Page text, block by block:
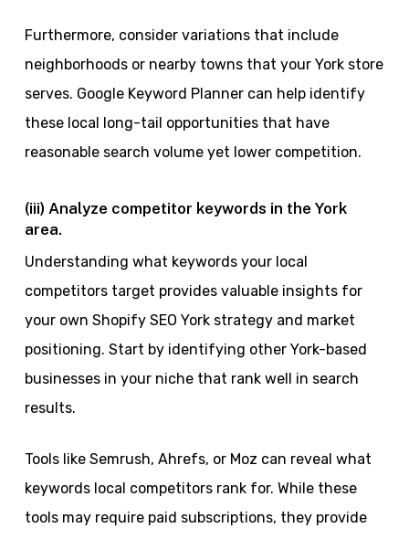
Furthermore, consider variations that include
neighborhoods or nearby towns that your York store
serves. Google Keyword Planner can help identify
these local long-tail opportunities that have
reasonable search volume yet lower competition.
(iii) Analyze competitor keywords in the York
area.
Understanding what keywords your local
competitors target provides valuable insights for
your own Shopify SEO York strategy and market
positioning. Start by identifying other York-based
businesses in your niche that rank well in search
results.
Tools like Semrush, Ahrefs, or Moz can reveal what
keywords local competitors rank for. While these
tools may require paid subscriptions, they provide